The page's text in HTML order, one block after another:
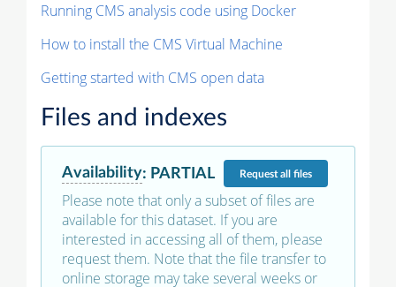
Running CMS analysis code using Docker
How to install the CMS Virtual Machine
Getting started with CMS open data
Files and indexes
Availability: PARTIAL Requestall files
Please note that only a subset of files are
available for this dataset. If you are
interested in accessing all of them, please
request them. Note that the file transfer to
online storage may take several weeks or